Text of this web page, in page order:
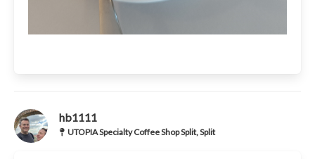
hb1111
UTOPIA Specialty Coffee Shop Split, Split